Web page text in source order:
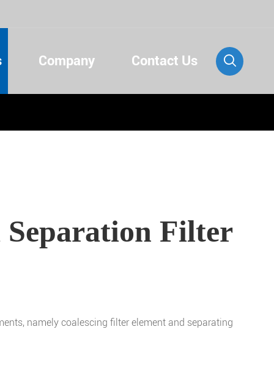
Company Contact Us 
Separation Filter
namely coalescing filter element and separating